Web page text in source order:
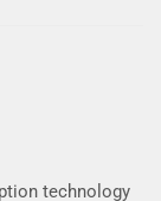
technology